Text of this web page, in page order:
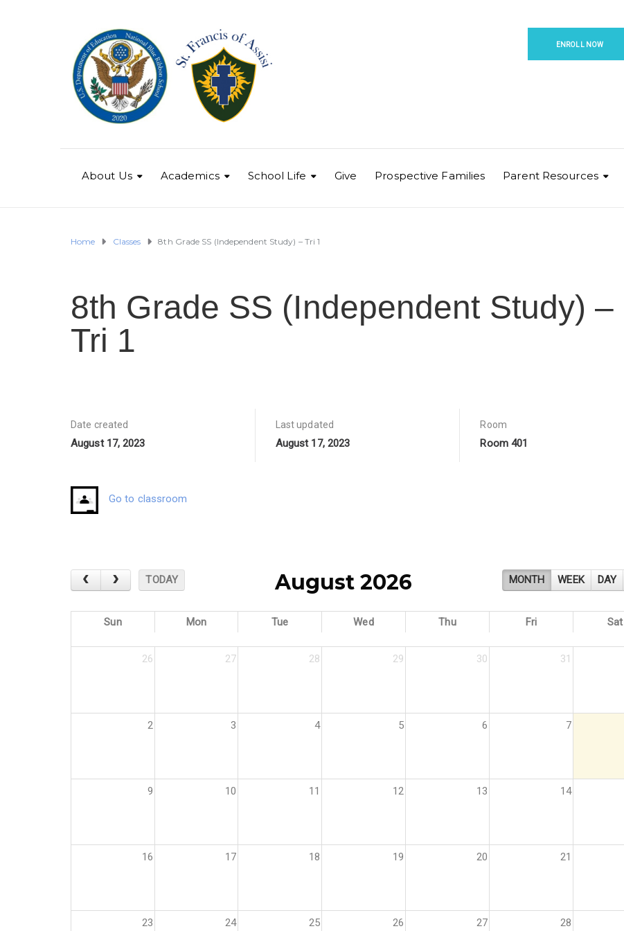
ENROLL NOW
About Us Academics School Life Give Prospective Families Parent Resources
Home Classes 8th Grade SS (Independent Study) – Tri 1
8th Grade SS (Independent Study) –
Tri 1
Date created
August 17, 2023
Last updated
August 17, 2023
Room
Room 401
Go to classroom
TODAY MONTH WEEK DAY
August 2026
Sun Mon Tue Wed Thu Fri Sat
26 27 28 29 30 31
2 3 4 5 6 7
9 10 11 12 13 14
16 17 18 19 20 21
23 24 25 26 27 28